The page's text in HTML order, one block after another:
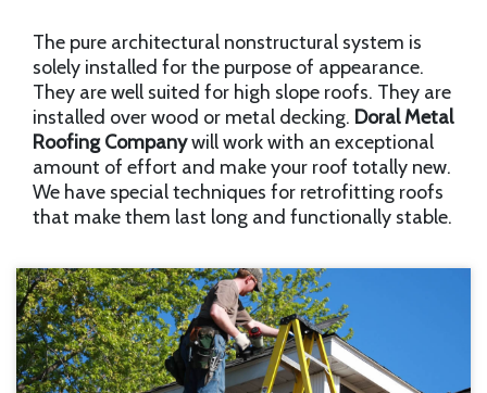
The pure architectural nonstructural system is
solely installed for the purpose of appearance.
They are well suited for high slope roofs. They are
installed over wood or metal decking. Doral Metal
Roofing Companywill work with an exceptional
amount of effort and make your roof totally new.
We have special techniques for retrofitting roofs
that make them last long and functionally stable.